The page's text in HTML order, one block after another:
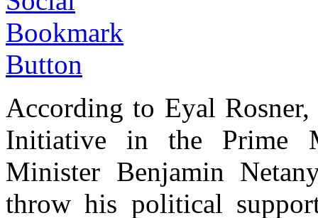
According to Eyal
Initiative in the Prime
Minister Benjamin
throw his political